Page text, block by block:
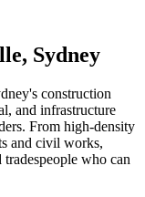
, Sydney
construction
and infrastructure
From high-density
and civil works,
who can